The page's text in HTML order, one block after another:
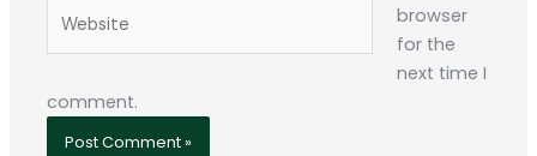
browser
for the
next time I
comment.